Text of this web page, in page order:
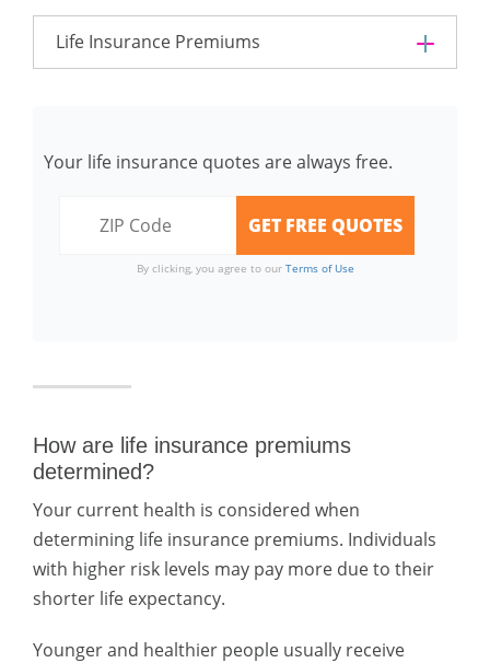
Life Insurance Premiums
Your life insurance quotes are always free.
By clicking, you agree to our Terms of Use
How are life insurance premiums
determined?
Your current health is considered when
determining life insurance premiums. Individuals
with higher risk levels may pay more due to their
shorter life expectancy.
Younger and healthier people usually receive